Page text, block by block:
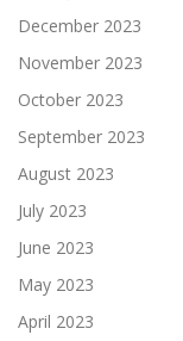
December 2023
November 2023
October 2023
September 2023
August 2023
July 2023
June 2023
May 2023
April 2023